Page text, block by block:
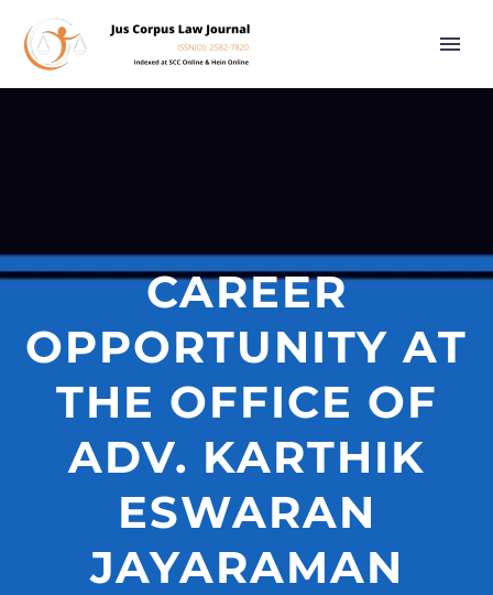
CAREER
OPPORTUNITY AT
THE OFFICE OF
ADV. KARTHIK
ESWARAN
JAYARAMAN